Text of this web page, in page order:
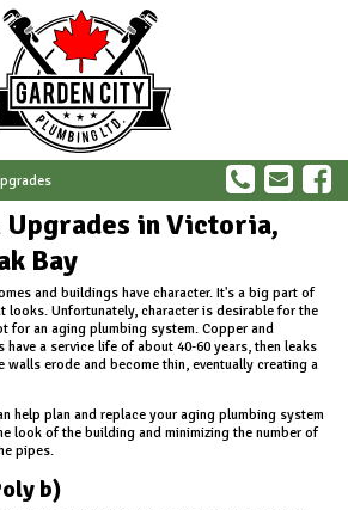
Upgrades in Victoria,
Bay
and buildings have character. It's a big part of
looks. Unfortunately, character is desirable for the
for an aging plumbing system. Copper and
have a service life of about 40-60 years, then leaks
erode and become thin, eventually creating a
help plan and replace your aging plumbing system
look of the building and minimizing the number of
pipes.
b)